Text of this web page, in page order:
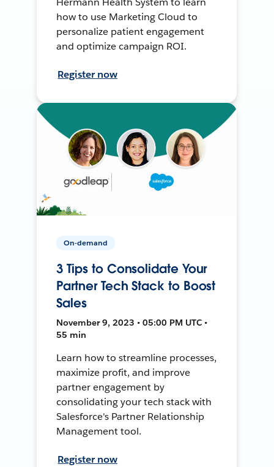
how to use Marketing Cloud to
personalize patient engagement
and optimize campaign ROI.
Register now
On-demand
3 Tips to Consolidate Your
Partner Tech Stack to Boost
Sales
November 9, 2023 • 05:00 PM UTC •
55 min
Learn how to streamline processes,
maximize profit, and improve
partner engagement by
consolidating your tech stack with
Salesforce's Partner Relationship
Management tool.
Register now